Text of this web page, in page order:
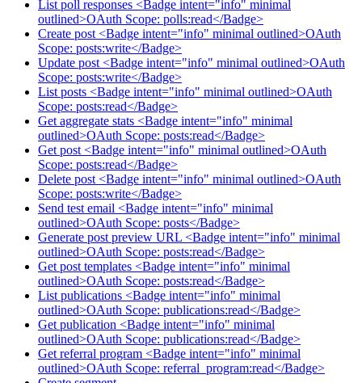
List poll responses <Badge intent="info" minimal
outlined>OAuth Scope: polls:read</Badge>
Create post <Badge intent="info" minimal outlined>OAuth
Scope: posts:write</Badge>
Update post <Badge intent="info" minimal outlined>OAuth
Scope: posts:write</Badge>
List posts <Badge intent="info" minimal outlined>OAuth
Scope: posts:read</Badge>
Get aggregate stats <Badge intent="info" minimal
outlined>OAuth Scope: posts:read</Badge>
Get post <Badge intent="info" minimal outlined>OAuth
Scope: posts:read</Badge>
Delete post <Badge intent="info" minimal outlined>OAuth
Scope: posts:write</Badge>
Send test email <Badge intent="info" minimal
outlined>OAuth Scope: posts</Badge>
Generate post preview URL <Badge intent="info" minimal
outlined>OAuth Scope: posts:read</Badge>
Get post templates <Badge intent="info" minimal
outlined>OAuth Scope: posts:read</Badge>
List publications <Badge intent="info" minimal
outlined>OAuth Scope: publications:read</Badge>
Get publication <Badge intent="info" minimal
outlined>OAuth Scope: publications:read</Badge>
Get referral program <Badge intent="info" minimal
outlined>OAuth Scope: referral_program:read</Badge>